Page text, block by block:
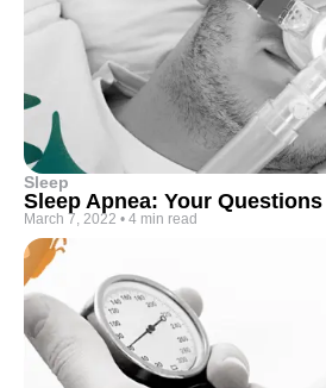
Sleep
Sleep Apnea: Your
March 7, 2022 • 4 min read